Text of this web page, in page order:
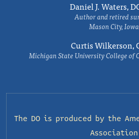
Daniel J. Waters,
Author and retired
Mason City, Iowa
Curtis Wilkerson,
Michigan State University College of
The DO is produced by the
Association